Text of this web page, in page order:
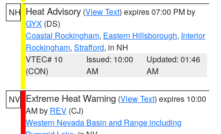
NH Heat Advisory (View Text) expires 07:00 PM by
GYX (DS)
Coastal Rockingham, Eastern Hillsborough, Interior
Rockingham, Strafford, in NH
VTEC# 10
(CON)
Issued: 10:00
AM
Updated: 01:46
AM
NV Extreme Heat Warning (View Text) expires 10:00
AM by REV (CJ)
Western Nevada Basin and Range including